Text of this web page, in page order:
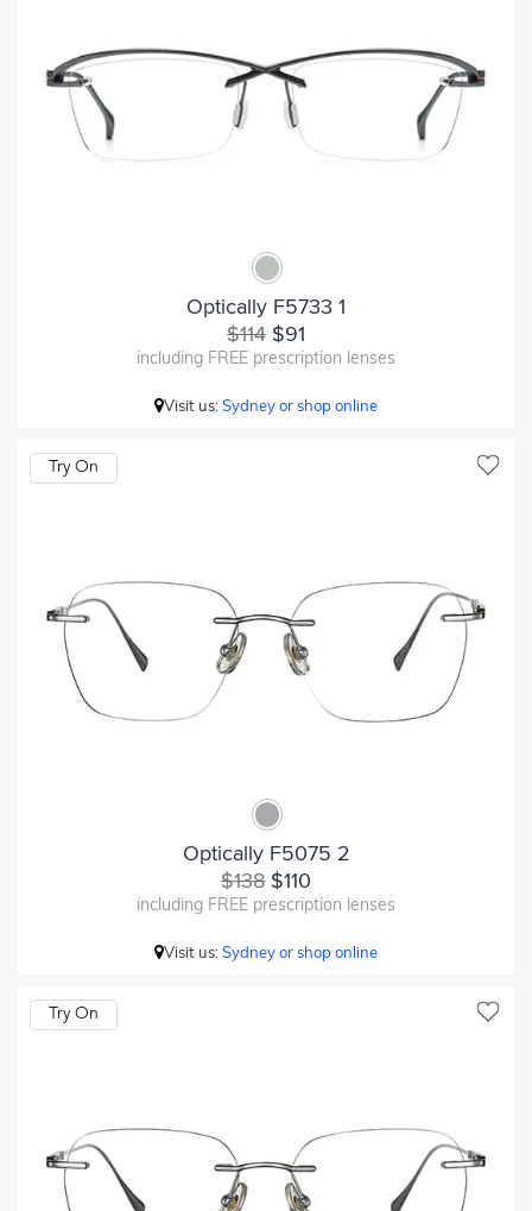
Optically F5733 1
$114 $91
including FREE prescription lenses
Visit us:Sydney or shop online
Try On
Optically F5075 2
$138 $110
including FREE prescription lenses
Visit us:Sydney or shop online
Try On